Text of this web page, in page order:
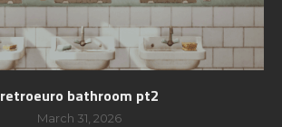
retroeuro bathroom pt2
March 31, 2026